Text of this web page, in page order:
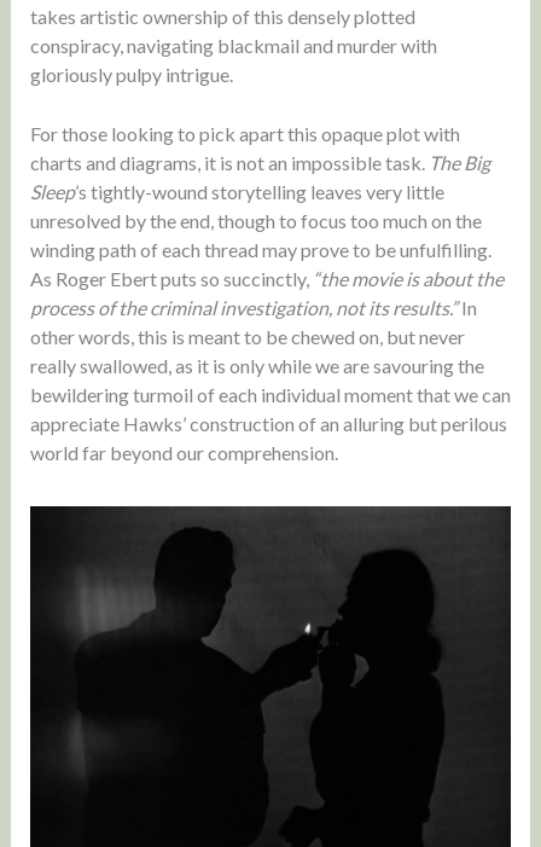
takes artistic ownership of this densely plotted
conspiracy, navigating blackmail and murder with
gloriously pulpy intrigue.
For those looking to pick apart this opaque plot with
charts and diagrams, it is not an impossible task. The Big
Sleep’s tightly-wound storytelling leaves very little
unresolved by the end, though to focus too much on the
winding path of each thread may prove to be unfulfilling.
As Roger Ebert puts so succinctly, “the movie is about the
process of the criminal investigation, not its results.”In
other words, this is meant to be chewed on, but never
really swallowed, as it is only while we are savouring the
bewildering turmoil of each individual moment that we can
appreciate Hawks’ construction of an alluring but perilous
world far beyond our comprehension.